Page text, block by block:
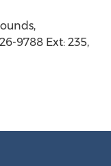
9788 Ext: 235,